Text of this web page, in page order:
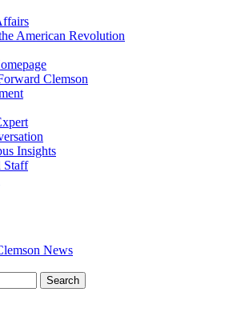
American Revolution
Clemson
Insights
Staff
Search